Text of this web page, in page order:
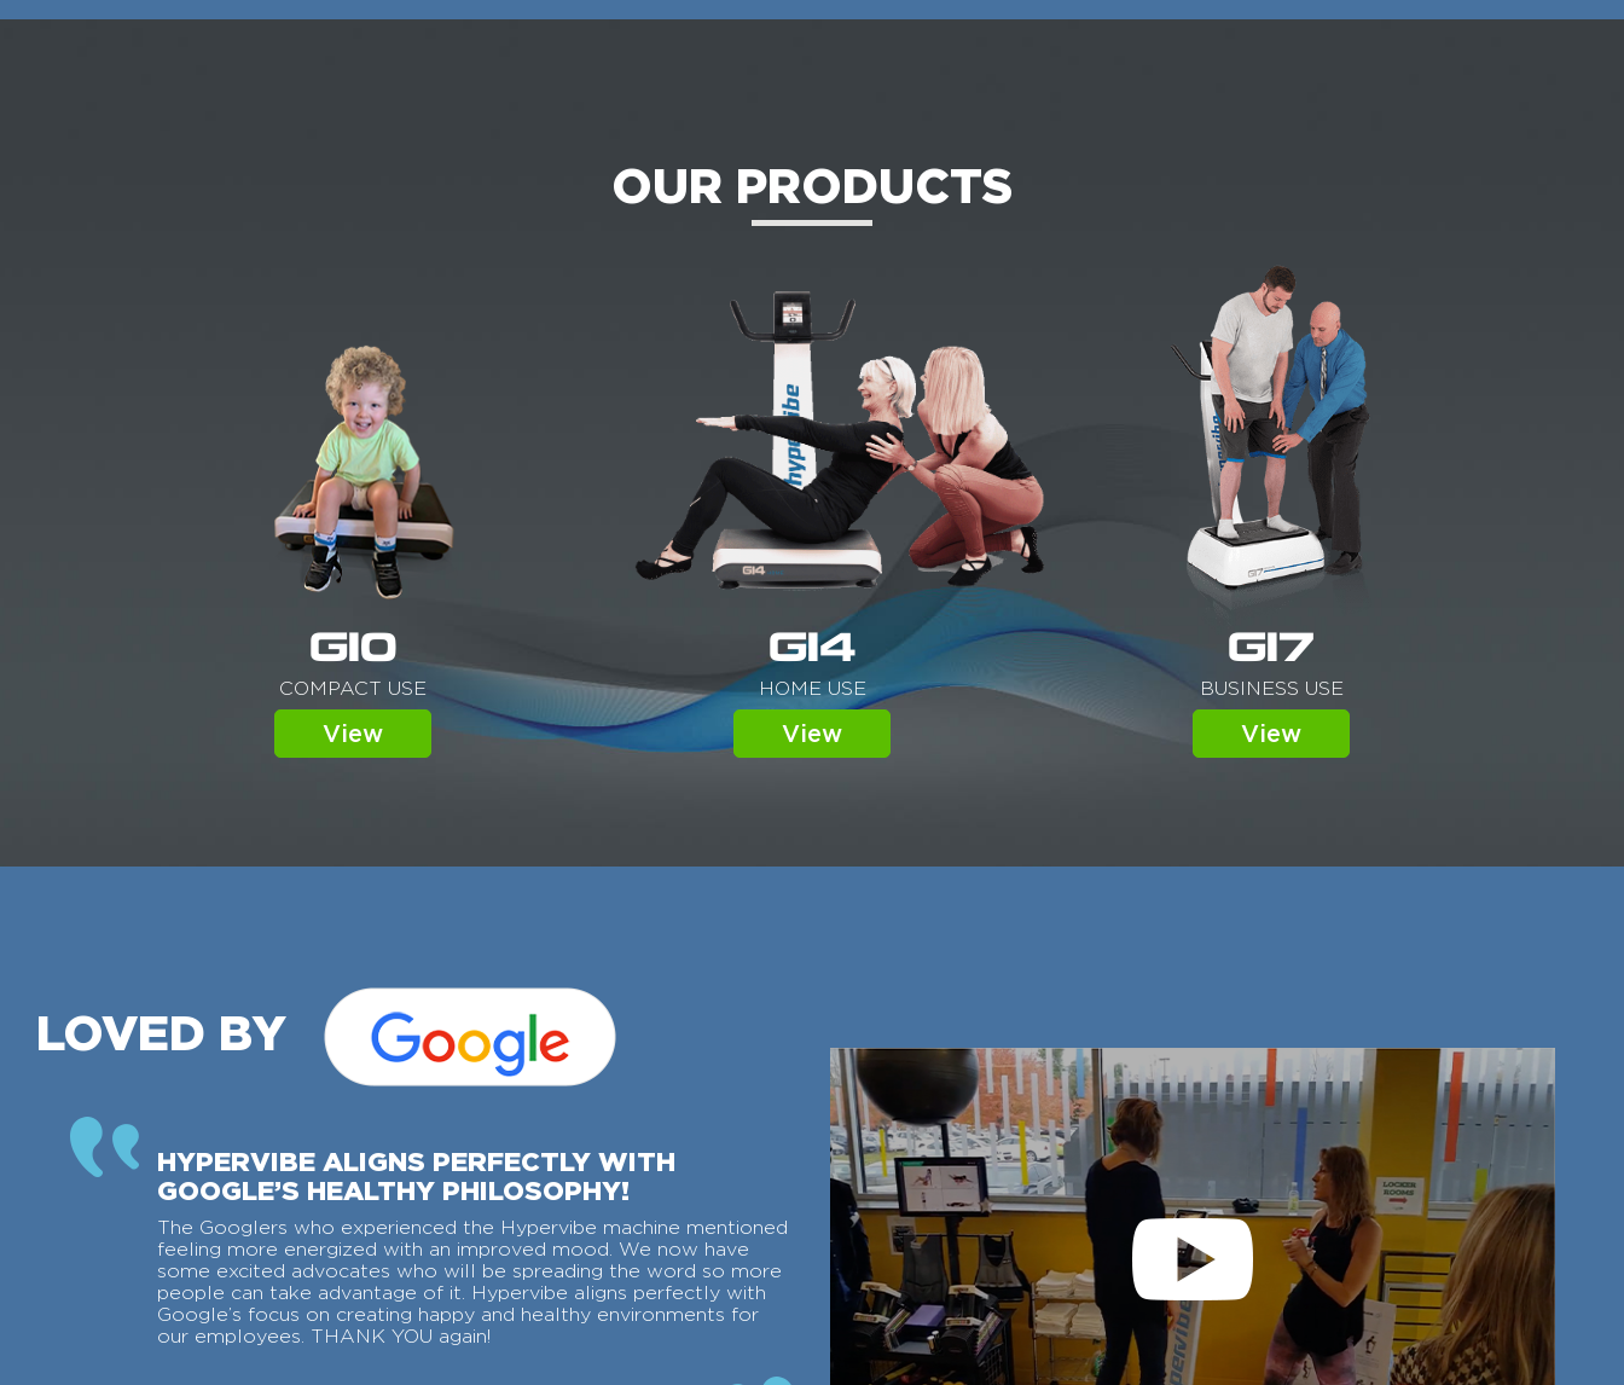
OUR PRODUCTS
G10
COMPACT USE
View
G14
HOME USE
View
G17
BUSINESS USE
View
LOVED BY
HYPERVIBE ALIGNS PERFECTLY WITH
GOOGLE’S HEALTHY PHILOSOPHY!
The Googlers who experienced the Hypervibe machine mentioned
feeling more energized with an improved mood. We now have
some excited advocates who will be spreading the word so more
people can take advantage of it. Hypervibe aligns perfectly with
Google’s focus on creating happy and healthy environments for
our employees. THANK YOU again!